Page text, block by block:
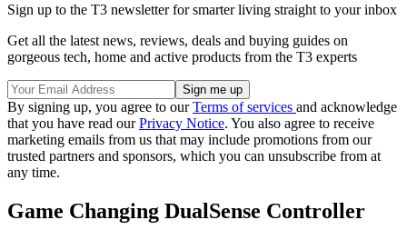
Sign up to the T3 newsletter for smarter living straight to your inbox
Get all the latest news, reviews, deals and buying guides on
gorgeous tech, home and active products from the T3 experts
By signing up, you agree to ourTerms of services and acknowledge
that you have read ourPrivacy Notice. You also agree to receive
marketing emails from us that may include promotions from our
trusted partners and sponsors, which you can unsubscribe from at
any time.
Game Changing DualSense Controller